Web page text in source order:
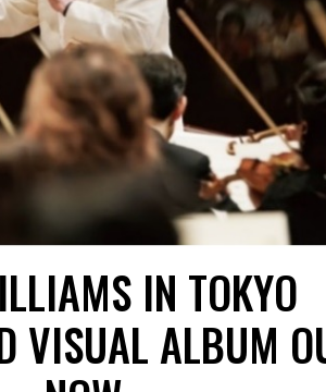
IN TOKYO
VISUAL ALBUM